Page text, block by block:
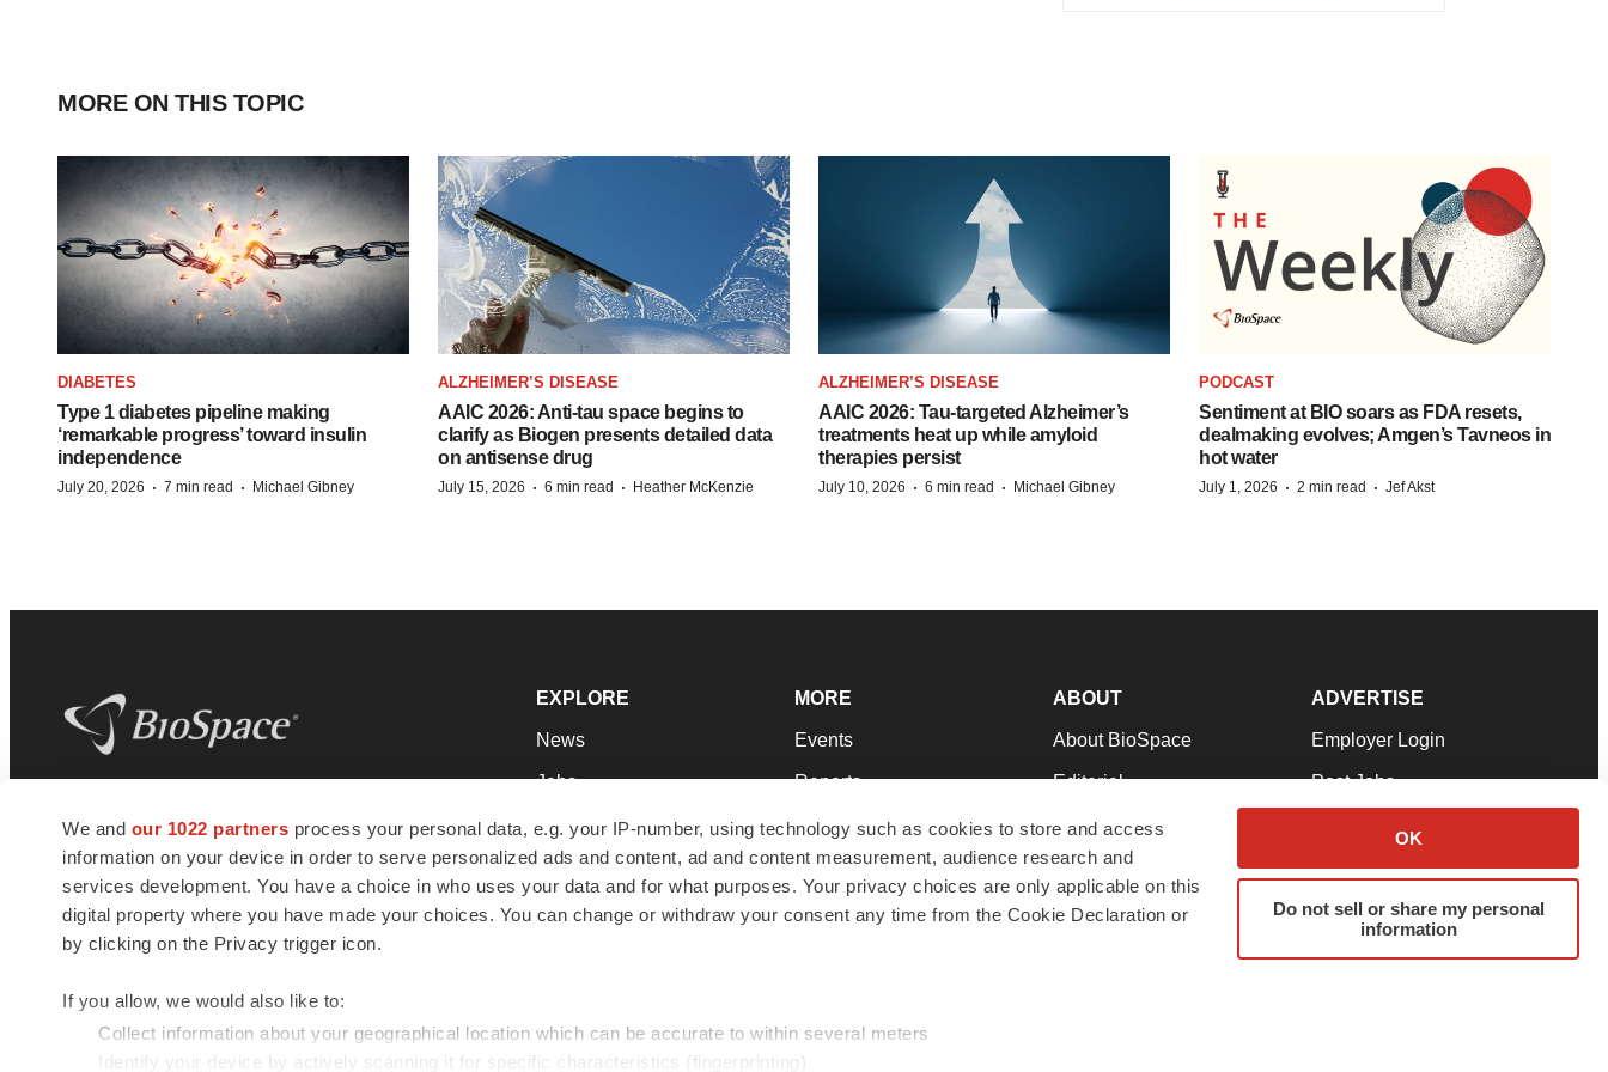
We and our 1022 partners process your personal data, e.g. your IP-number, using technology such as cookies to store and access
information on your device in order to serve personalized ads and content, ad and content measurement, audience research and
services development. You have a choice in who uses your data and for what purposes. Your privacy choices are only applicable on this
digital property where you have made your choices. You can change or withdraw your consent any time from the Cookie Declaration or
by clicking on the Privacy trigger icon.
If you allow, we would also like to:
Collect information about your geographical location which can be accurate to within several meters
Identify your device by actively scanning it for specific characteristics (fingerprinting)
OK
Do not sell or share my personal
information
MORE ON THIS TOPIC
DIABETES
Type 1 diabetes pipeline making
‘remarkable progress’ toward insulin
independence
July 20, 2026 · 7 min read · Michael Gibney
ALZHEIMER’S DISEASE
AAIC 2026: Anti-tau space begins to
clarify as Biogen presents detailed data
on antisense drug
July 15, 2026 · 6 min read · Heather McKenzie
ALZHEIMER’S DISEASE
AAIC 2026: Tau-targeted Alzheimer’s
treatments heat up while amyloid
therapies persist
July 10, 2026 · 6 min read · Michael Gibney
PODCAST
Sentiment at BIO soars as FDA resets,
dealmaking evolves; Amgen’s Tavneos in
hot water
July 1, 2026 · 2 min read · Jef Akst
news and jobs. We provide essential
insights, opportunities and tools to
connect innovative organizations and
talented professionals who advance
health and quality of life across the globe.
EXPLORE
News
Jobs
Newsletters
Podcasts
Webinars
MORE
Events
Reports
Career Advice
NextGen
Best Places to Work
ABOUT
About BioSpace
Editorial
Join Our Team
Support
Terms & Conditions
ADVERTISE
Employer Login
Post Jobs
Advertise
Submit a Press Release
© 1985 - 2026 BioSpace.com. All rights reserved.